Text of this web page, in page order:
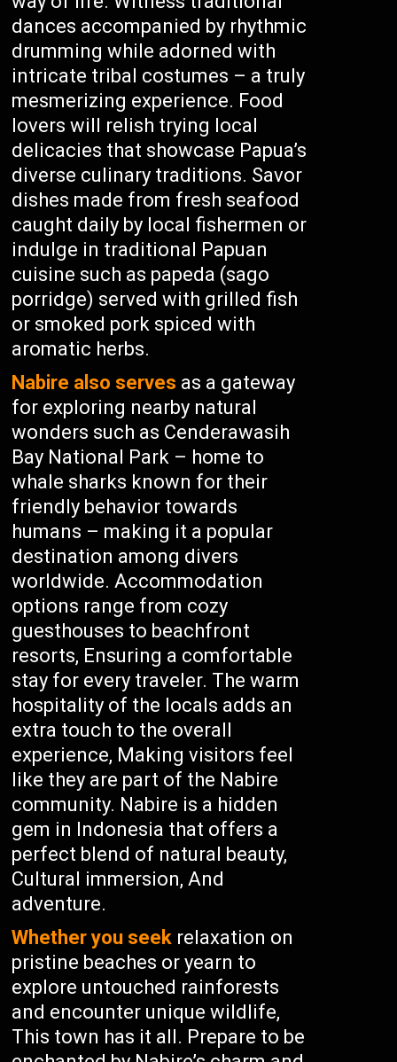
dances accompanied by rhythmic
drumming while adorned with
intricate tribal costumes – a truly
mesmerizing experience. Food
lovers will relish trying local
delicacies that showcase Papua’s
diverse culinary traditions. Savor
dishes made from fresh seafood
caught daily by local fishermen or
indulge in traditional Papuan
cuisine such as papeda (sago
porridge) served with grilled fish
or smoked pork spiced with
aromatic herbs.
Nabire also serves as a gateway
for exploring nearby natural
wonders such as Cenderawasih
Bay National Park – home to
whale sharks known for their
friendly behavior towards
humans – making it a popular
destination among divers
worldwide. Accommodation
options range from cozy
guesthouses to beachfront
resorts, Ensuring a comfortable
stay for every traveler. The warm
hospitality of the locals adds an
extra touch to the overall
experience, Making visitors feel
like they are part of the Nabire
community. Nabire is a hidden
gem in Indonesia that offers a
perfect blend of natural beauty,
Cultural immersion, And
adventure.
Whether you seek relaxation on
pristine beaches or yearn to
explore untouched rainforests
and encounter unique wildlife,
This town has it all. Prepare to be